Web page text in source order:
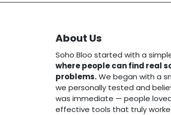
About Us
Soho Bloo started with a
where people can find real
problems.We began with a
we personally tested and
was immediate — people
effective tools that truly